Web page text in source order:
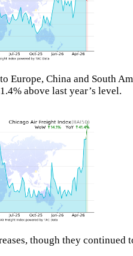
China and South
above last year’s level.
though they continued